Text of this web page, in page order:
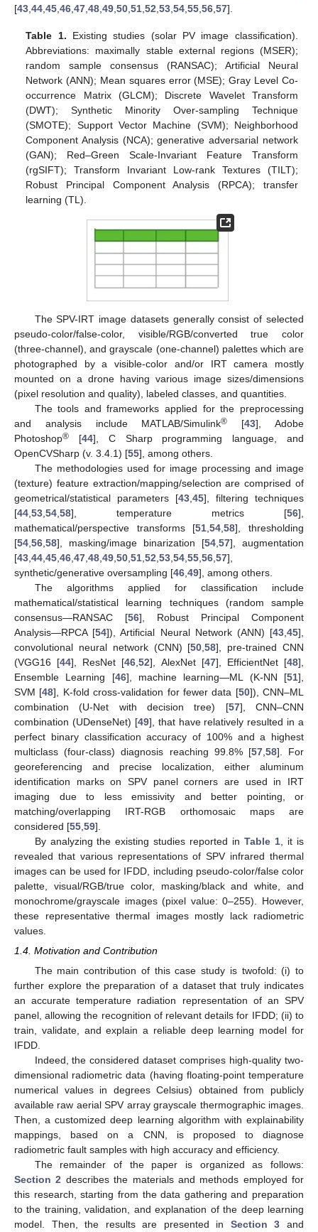
[43 44 45 46 47 48 49 50 51 52 53 54 55 56 57].
Table 1. Existing studies (solar PV image classification).
Abbreviations: maximally stable external regions (MSER);
random sample consensus (RANSAC); Artificial Neural
Network (ANN); Mean squares error (MSE); Gray Level Co-
occurrence Matrix (GLCM); Discrete Wavelet Transform
(DWT); Synthetic Minority Over-sampling Technique
(SMOTE); Support Vector Machine (SVM); Neighborhood
Component Analysis (NCA); generative adversarial network
(GAN); Red–Green Scale-Invariant Feature Transform
(rgSIFT); Transform Invariant Low-rank Textures (TILT);
Robust Principal Component Analysis (RPCA); transfer
learning (TL).
The SPV-IRT image datasets generally consist of selected
pseudo-color/false-color, visible/RGB/converted true color
(three-channel), and grayscale (one-channel) palettes which are
photographed by a visible-color and/or IRT camera mostly
mounted on a drone having various image sizes/dimensions
(pixel resolution and quality), labeled classes, and quantities.
The tools and frameworks applied for the preprocessing
and analysis include MATLAB/Simulink® [43], Adobe
Photoshop® [44], C Sharp programming language, and
OpenCVSharp (v. 3.4.1) [55], among others.
The methodologies used for image processing and image
(texture) feature extraction/mapping/selection are comprised of
geometrical/statistical parameters [43 45], filtering techniques
[44 53 54 58], temperature metrics [56],
mathematical/perspective transforms [51 ,54 ,58], thresholding
[54 56 58], masking/image binarization [54 57], augmentation
[43 44 45 46 47 48 49 50 51 52 53 54 55 56 57],
synthetic/generative oversampling [46 49], among others.
The algorithms applied for classification include
mathematical/statistical learning techniques (random sample
consensus—RANSAC [56], Robust Principal Component
Analysis—RPCA [54]), Artificial Neural Network (ANN) [43 ,45],
convolutional neural network (CNN) [50 ,58], pre-trained CNN
(VGG16 [44], ResNet [46 ,52], AlexNet [47], EfficientNet [48],
Ensemble Learning [46], machine learning—ML (K-NN [51],
SVM [48], K-fold cross-validation for fewer data [50]), CNN–ML
combination (U-Net with decision tree) [57], CNN–CNN
combination (UDenseNet) [49], that have relatively resulted in a
perfect binary classification accuracy of 100% and a highest
multiclass (four-class) diagnosis reaching 99.8% [57, 58]. For
georeferencing and precise localization, either aluminum
identification marks on SPV panel corners are used in IRT
imaging due to less emissivity and better pointing, or
matching/overlapping IRT-RGB orthomosaic maps are
considered [55 59].
By analyzing the existing studies reported inTable 1 , it is
revealed that various representations of SPV infrared thermal
images can be used for IFDD, including pseudo-color/false color
palette, visual/RGB/true color, masking/black and white, and
monochrome/grayscale images (pixel value: 0–255). However,
these representative thermal images mostly lack radiometric
values.
1.4. Motivation and Contribution
The main contribution of this case study is twofold: (i) to
further explore the preparation of a dataset that truly indicates
an accurate temperature radiation representation of an SPV
panel, allowing the recognition of relevant details for IFDD; (ii) to
train, validate, and explain a reliable deep learning model for
IFDD.
Indeed, the considered dataset comprises high-quality two-
dimensional radiometric data (having floating-point temperature
numerical values in degrees Celsius) obtained from publicly
available raw aerial SPV array grayscale thermographic images.
Then, a customized deep learning algorithm with explainability
mappings, based on a CNN, is proposed to diagnose
radiometric fault samples with high accuracy and efficiency.
The remainder of the paper is organized as follows:
Section 2 describes the materials and methods employed for
this research, starting from the data gathering and preparation
to the training, validation, and explanation of the deep learning
model. Then, the results are presented in Section 3 and